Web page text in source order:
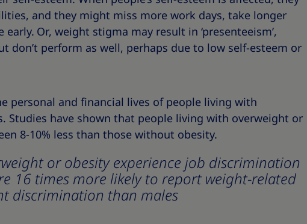
and they might miss more work days, take longer
early. Or, weight stigma may result in ‘presenteeism’,
don’t perform as well, perhaps due to low self-esteem or
personal and financial lives of people living with
Studies have shown that people living with overweight or
8-10% less than those without obesity.
or obesity experience job discrimination
16 times more likely to report weight-related
discrimination than males